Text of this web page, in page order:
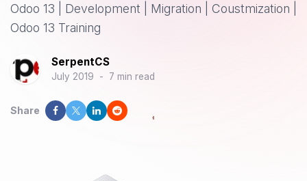
Odoo 13 | Development | Migration | Coustmization |
Odoo 13 Training
SerpentCS
July 2019 - 7 min read
Share